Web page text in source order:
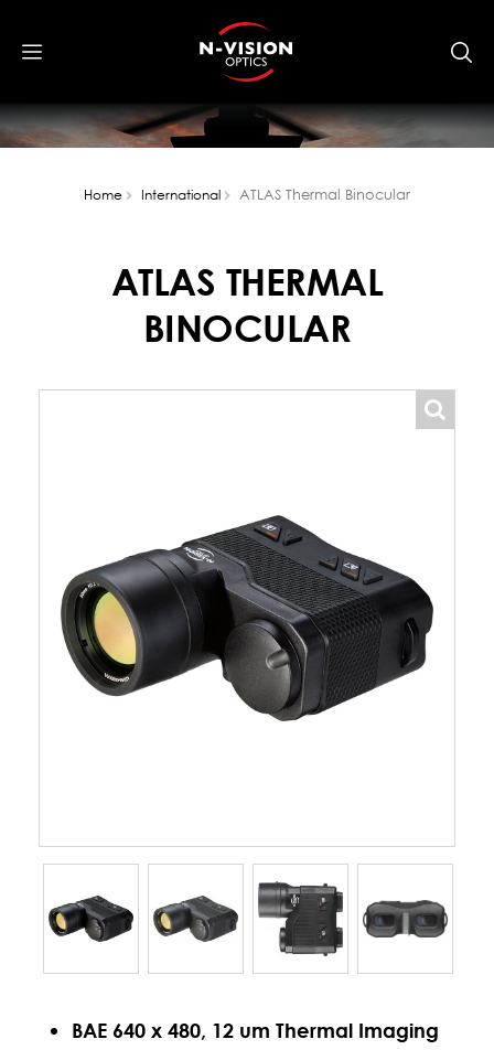
Home International ATLAS Thermal Binocular
ATLAS THERMAL
BINOCULAR
popup
BAE 640 x 480, 12 um Thermal Imaging